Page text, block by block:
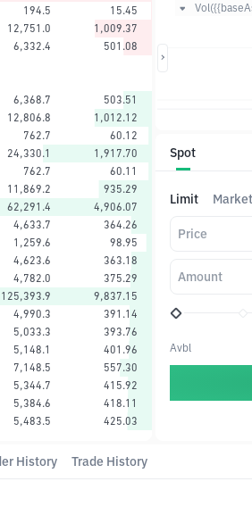
194.5
15.45
12,751.0
1,009.37
6,332.4 501.08
6,368.7
503.51
12,806.8
1,012.12
762.7
60.12
24,330.1
1,917.70
762.7
60.11
11,869.2
935.29
62,291.4
4,906.07
4,633.7
364.26
1,259.6
98.95
4,623.6
363.18
4,782.0
375.29
125,393.9
9,837.15
4,990.3
391.14
5,033.3
393.76
5,148.1
401.96
7,148.5
557.30
5,344.7
415.92
5,384.6
418.11
5,483.5 425.03
Spot
Limit Market
Price
Amount
Avbl
History Trade History